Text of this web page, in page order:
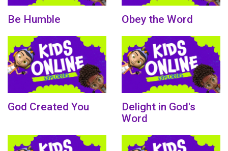
Be Humble Obey the Word
God Created You
Delight in God's
Word